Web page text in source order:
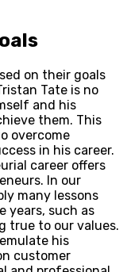
on their goals
Tate is no
and his
them. This
overcome
in his career.
career offers
In our
many lessons
years, such as
true to our values.
his
customer